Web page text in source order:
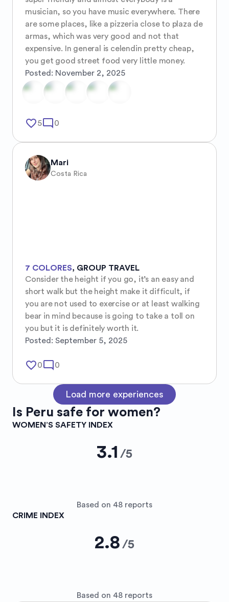
musician, so you have music everywhere. There
are some places, like a pizzeria close to plaza de
armas, which was very good and not that
expensive. In general is celendin pretty cheap,
you get good street food very little money.
Posted: November 2, 2025
favorite_border5mode_comment 0
Mari
Costa Rica
7 COLORES, GROUP TRAVEL
Consider the height if you go, it’s an easy and
short walk but the height make it difficult, if
you are not used to exercise or at least walking
bear in mind because is going to take a toll on
you but it is definitely worth it.
Posted: September 5, 2025
favorite_border0mode_comment 0
Load more experiences
Is Peru safe for women?
WOMEN’S SAFETY INDEX
3.1 /5
Based on 48 reports
CRIME INDEX
2.8 /5
Based on 48 reports